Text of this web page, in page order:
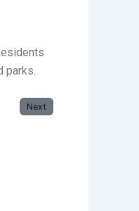
parks.
Next